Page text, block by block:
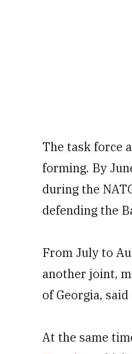
The task force
forming. By
during the
defending the
From July to
another joint,
of Georgia,
At the same